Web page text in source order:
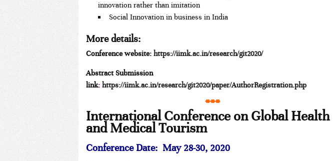
innovation rather than imitation
Social Innovation in business in India
More details:
Conference website: https://iimk.ac.in/research/git2020/
Abstract Submission
link: https://iimk.ac.in/research/git2020/paper/AuthorRegistration.php
***
International Conference onGlobal Health
and Medical Tourism
Conference Date: May 28-30, 2020